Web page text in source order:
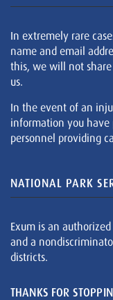
In extremely rare
name and email
this, we will not
us.
In the event of an
information you have
personnel providing
NATIONAL PARK
Exum is an
and a
districts.
THANKS FOR